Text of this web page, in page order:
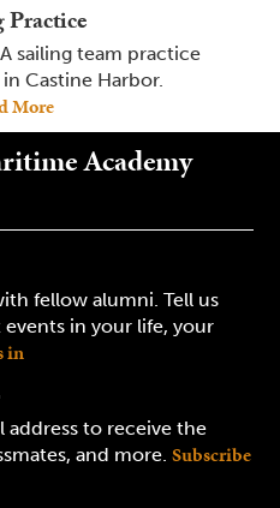
sailing team practice
Castine Harbor.
More
Academy
fellow alumni. Tell us
in your life, your
in
address to receive the
and more. Subscribe